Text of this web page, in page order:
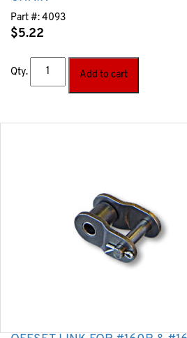
Part #: 4093
$5.22
Qty. Add to cart